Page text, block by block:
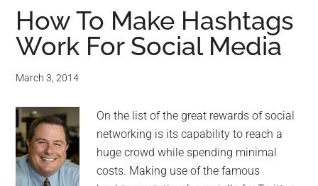
for
small
business
computing
-
How To Make Hashtags
Work For Social Media
March 3, 2014
On the list of the great rewards of social
networking is its capability to reach a
huge crowd while spending minimal
costs. Making use of the famous